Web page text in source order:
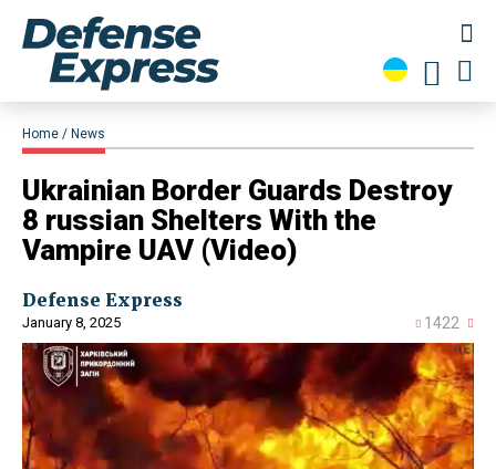
Home News
​Ukrainian Border Guards Destroy
8 russian Shelters With the
Vampire UAV (Video)
Defense Express
January 8, 2025 1422